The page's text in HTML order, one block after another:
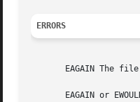
ERRORS
EAGAIN The
EAGAIN or